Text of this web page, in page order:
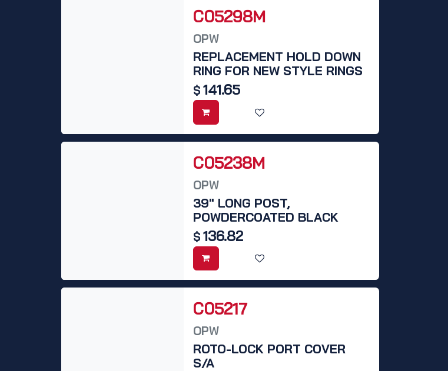
C05298M
OPW
REPLACEMENT HOLD DOWN
RING FOR NEW STYLE RINGS
$ 141.65
C05238M
OPW
39" LONG POST,
POWDERCOATED BLACK
$ 136.82
C05217
OPW
ROTO-LOCK PORT COVER
S/A